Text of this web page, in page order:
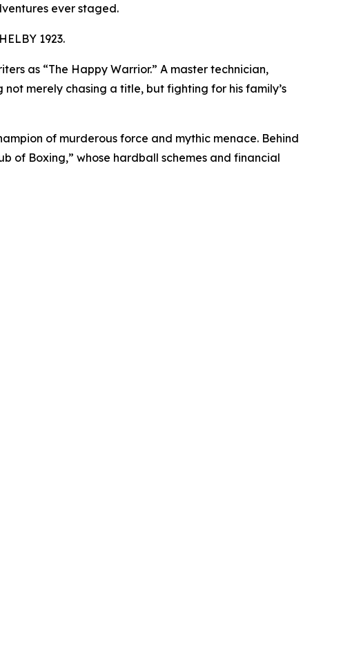
ever staged.
1923.
as “The Happy Warrior.” A master technician,
merely chasing a title, but fighting for his family’s
of murderous force and mythic menace. Behind
of Boxing,” whose hardball schemes and financial